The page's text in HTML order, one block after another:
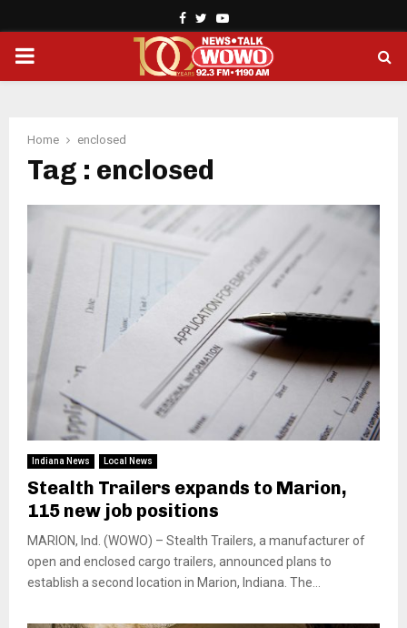
Facebook
TwitterYoutube
PRIMARY
Home enclosed
Tag : enclosed
Indiana News Local News
Stealth Trailers expands to Marion,
115 new job positions
MARION, Ind. (WOWO) – Stealth Trailers, a manufacturer of
open and enclosed cargo trailers, announced plans to
establish a second location in Marion, Indiana. The...